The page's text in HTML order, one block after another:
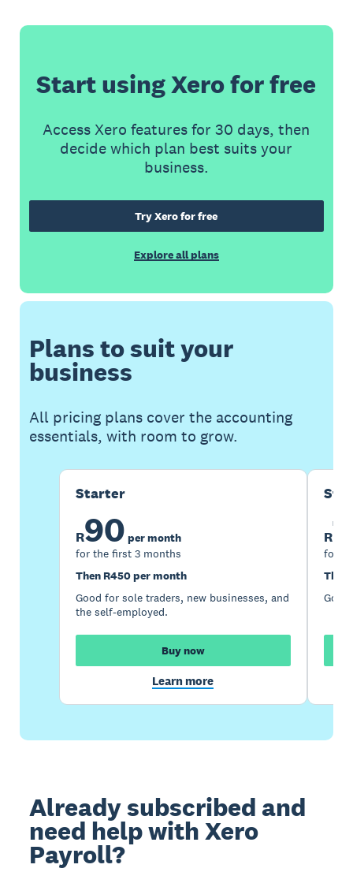
Start using Xero for free
Access Xero features for 30 days, then
decide which plan best suits your
business.
Try Xero for free
Explore all plans
Plans to suit your
business
All pricing plans cover the accounting
essentials, with room to grow.
Starter
R90 per month
for the first 3 months
Then R450 per month
Good for sole traders, new businesses, and
the self-employed.
Buy now
Learn more
R
for
Then
Already subscribed and
need help with Xero
Payroll?